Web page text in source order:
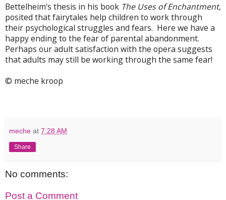
Bettelheim's thesis in his book The Uses of Enchantment,
posited that fairytales help children to work through
their psychological struggles and fears. Here we have a
happy ending to the fear of parental abandonment.
Perhaps our adult satisfaction with the opera suggests
that adults may still be working through the same fear!
© meche kroop
meche at 7:28 AM
Share
No comments:
Post a Comment